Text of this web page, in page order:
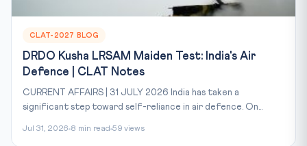
CLAT-2027 BLOG
DRDO Kusha LRSAM Maiden Test: India's Air
Defence | CLAT Notes
CURRENT AFFAIRS | 31 JULY 2026 India has taken a
significant step toward self-reliance in air defence. On...
Jul 31, 2026 8 min read 59 views